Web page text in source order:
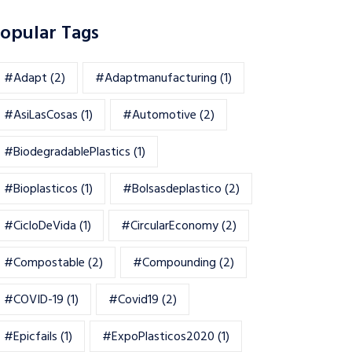
Tags
#adapt(2) #adaptmanufacturing(1)
#AsiLasCosas(1) #automotive(2)
#BiodegradablePlastics(1)
#Bioplasticos(1) #bolsasdeplastico(2)
#CicloDeVida(1) #CircularEconomy(2)
#Compostable(2) #Compounding(2)
#COVID-19(1) #Covid19(2)
#epicfails(1) #ExpoPlasticos2020(1)